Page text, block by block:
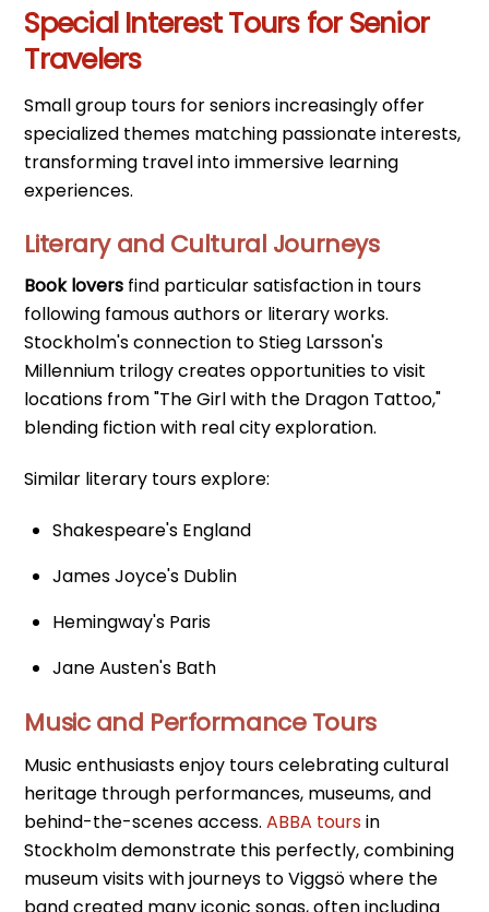
Special Interest Tours for Senior
Travelers
Small group tours for seniors increasingly offer
specialized themes matching passionate interests,
transforming travel into immersive learning
experiences.
Literary and Cultural Journeys
Book lovers find particular satisfaction in tours
following famous authors or literary works.
Stockholm's connection to Stieg Larsson's
Millennium trilogy creates opportunities to visit
locations from "The Girl with the Dragon Tattoo,"
blending fiction with real city exploration.
Similar literary tours explore:
Shakespeare's England
James Joyce's Dublin
Hemingway's Paris
Jane Austen's Bath
Music and Performance Tours
Music enthusiasts enjoy tours celebrating cultural
heritage through performances, museums, and
behind-the-scenes access.ABBA toursin
Stockholm demonstrate this perfectly, combining
museum visits with journeys to Viggsö where the